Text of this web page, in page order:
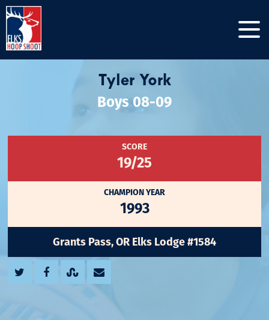
Tyler York
Boys 08-09
SCORE
19/25
CHAMPION YEAR
1993
Grants Pass, OR Elks Lodge #1584